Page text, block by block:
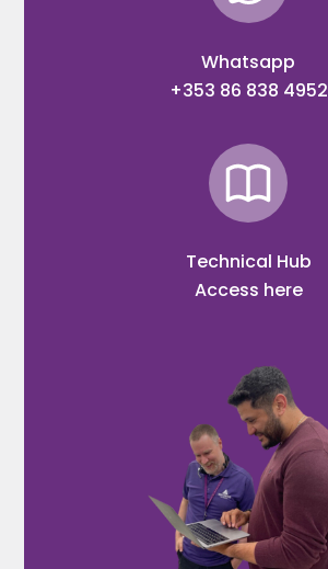
Whatsapp
+353 86 838 4952
Technical Hub
Access here